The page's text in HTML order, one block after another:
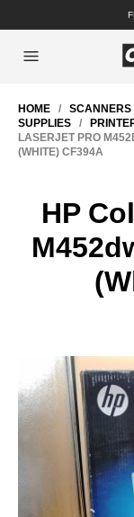
HOME / SCANNERS
SUPPLIES /
LASERJET PRO
(WHITE) CF394A
HP